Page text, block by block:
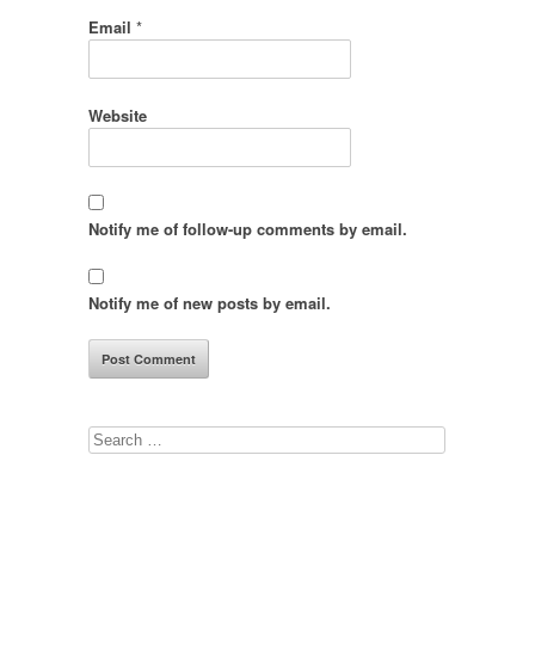
Email *
Website
Notify me of follow-up comments by email.
Notify me of new posts by email.
Search